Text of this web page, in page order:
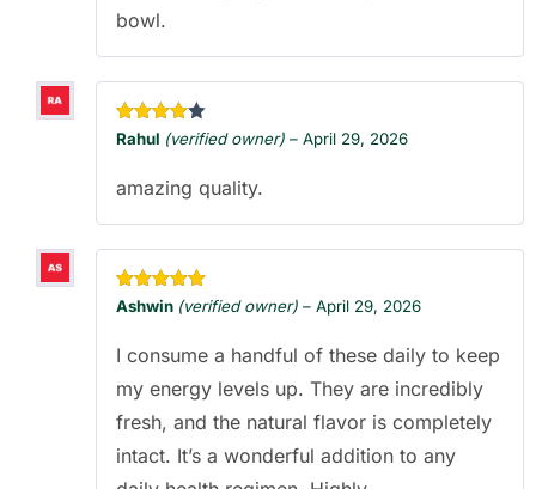
bowl.
Rated 4
out of 5
Rahul (verified owner) – April 29, 2026
amazing quality.
Rated5out
of 5
Ashwin (verified owner) – April 29, 2026
I consume a handful of these daily to keep
my energy levels up. They are incredibly
fresh, and the natural flavor is completely
intact. It’s a wonderful addition to any